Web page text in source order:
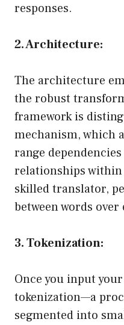
responses.
2. Architecture:
The architecture
the robust
framework is
mechanism, which
range
relationships within
skilled translator,
between words
3. Tokenization:
Once you input
tokenization—a
segmented into